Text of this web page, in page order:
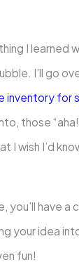
I learned
I’ll go
inventory for
those
I wish I’d
you’ll have a
your idea
fun!